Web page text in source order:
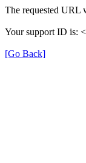
The requested URL
Your support ID is:
[Go Back]